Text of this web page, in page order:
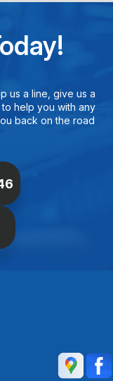
us a line, give us a
help you with any
back on the road